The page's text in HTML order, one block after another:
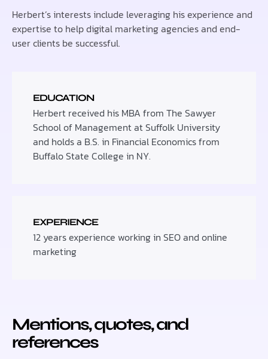
Herbert’s interests include leveraging his experience and
expertise to help digital marketing agencies and end-
user clients be successful.
EDUCATION
Herbert received his MBA from The Sawyer
School of Management at Suffolk University
and holds a B.S. in Financial Economics from
Buffalo State College in NY.
EXPERIENCE
12 years experience working in SEO and online
marketing
Mentions, quotes, and
references